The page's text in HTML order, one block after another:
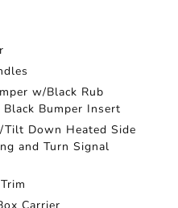
w/Black Rub
Bumper Insert
Down Heated Side
and Turn Signal